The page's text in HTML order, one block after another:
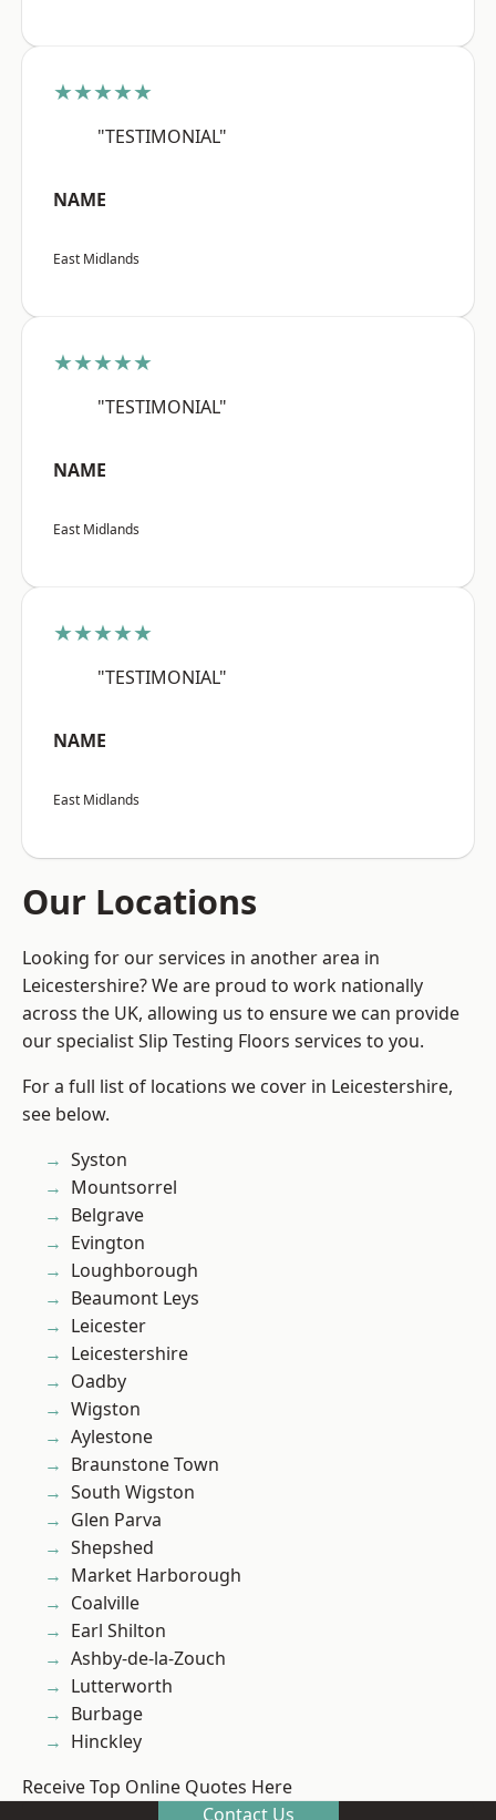
★★★★★
"TESTIMONIAL"
NAME
East Midlands
★★★★★
"TESTIMONIAL"
NAME
East Midlands
★★★★★
"TESTIMONIAL"
NAME
East Midlands
Our Locations
Looking for our services in another area in
Leicestershire? We are proud to work nationally
across the UK, allowing us to ensure we can provide
our specialist Slip Testing Floors services to you.
For a full list of locations we cover in Leicestershire,
see below.
Syston
Mountsorrel
Belgrave
Evington
Loughborough
Beaumont Leys
Leicester
Leicestershire
Oadby
Wigston
Aylestone
Braunstone Town
South Wigston
Glen Parva
Shepshed
Market Harborough
Coalville
Earl Shilton
Ashby-de-la-Zouch
Lutterworth
Burbage
Hinckley
Receive Top Online Quotes Here
Contact Us